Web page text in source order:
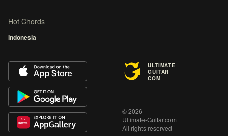
Hot Chords
Indonesia
ULTIMATE
GUITAR
COM
© 2026
Ultimate-Guitar.com
All rights reserved